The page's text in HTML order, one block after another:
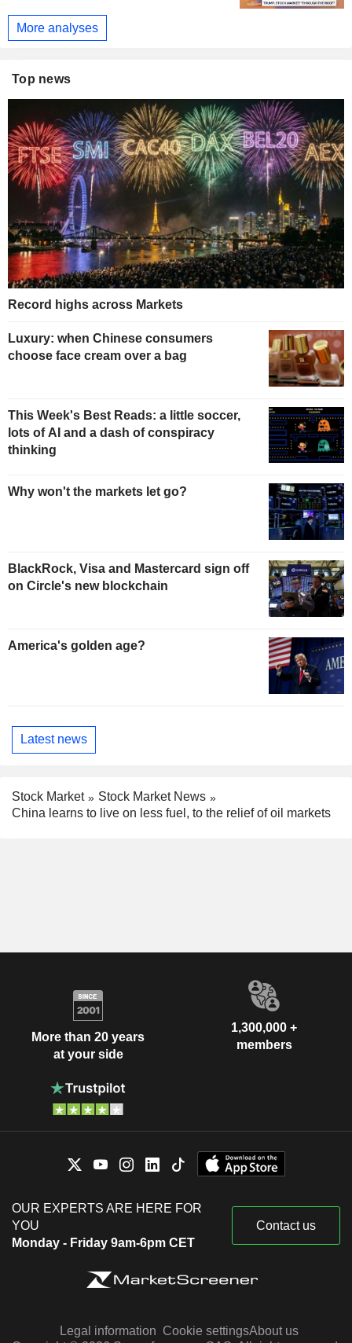
More analyses
Top news
Record highs across Markets
Luxury: when Chinese consumers
choose face cream over a bag
This Week's Best Reads: a little soccer,
lots of AI and a dash of conspiracy
thinking
Why won't the markets let go?
BlackRock, Visa and Mastercard sign off
on Circle's new blockchain
America's golden age?
Latest news
Stock Market
Stock Market News
China learns to live on less fuel, to the relief of oil markets
More than 20 years
at your side
1,300,000 +
members
OUR EXPERTS ARE HERE FOR
YOU
Monday - Friday 9am-6pm CET
Contact us
Legal information Cookie settingsAbout us